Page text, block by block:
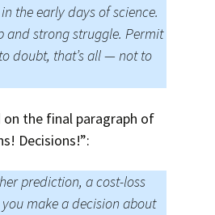
the early days of science.
and strong struggle. Permit
doubt, that’s all — not to
on the final paragraph of
Decisions!”:
prediction, a cost-loss
make a decision about